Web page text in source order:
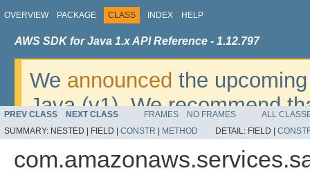
OVERVIEW PACKAGE CLASS INDEX HELP
AWS SDK for Java 1.x API Reference - 1.12.797
We announced the
Java (v1). We recommend
v2. For dates, additional
migrate, please refer to the
PREV CLASS NEXT CLASS FRAMES NO FRAMES
ALL
SUMMARY: NESTED | FIELD | CONSTR METHOD DETAIL: FIELD |